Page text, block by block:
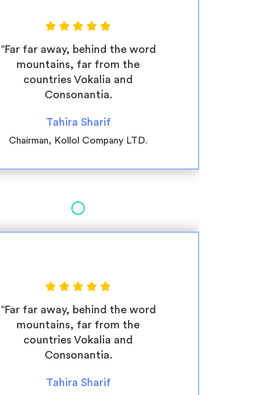
“Far far away, behind the word
mountains, far from the
countries Vokalia and
Consonantia.
Tahira Sharif
Chairman, Kollol Company LTD.
“Far far away, behind the word
mountains, far from the
countries Vokalia and
Consonantia.
Tahira Sharif